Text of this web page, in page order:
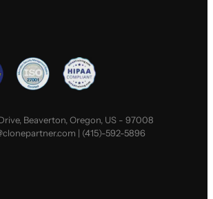
Beaverton, Oregon, US - 97008
| (415)-592-5896